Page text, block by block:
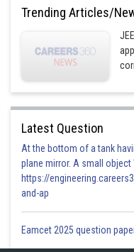
Trending Articles/
Latest Question
At the bottom of a tank
plane mirror. A small object
https://
and-ap
Eamcet 2025 question